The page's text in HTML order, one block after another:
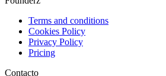
Terms and conditions
Cookies Policy
Privacy Policy
Pricing
Contacto